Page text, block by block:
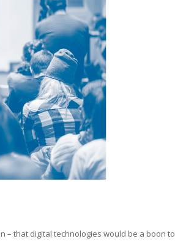
– that digital technologies would be a boon to